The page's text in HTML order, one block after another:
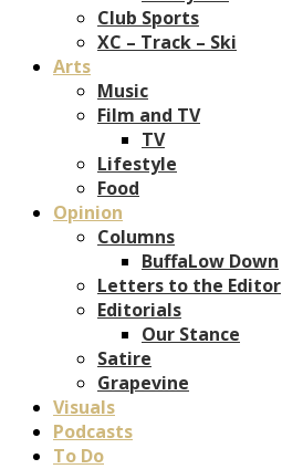
Club Sports
XC – Track – Ski
Arts
Music
Film and TV
TV
Lifestyle
Food
Opinion
Columns
BuffaLow Down
Letters to the Editor
Editorials
Our Stance
Satire
Grapevine
Visuals
Podcasts
To Do